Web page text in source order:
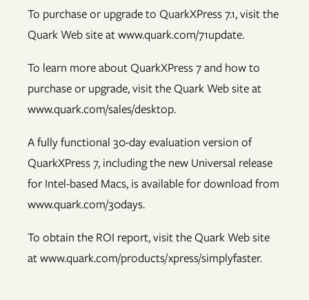
To purchase or upgrade to QuarkXPress 7.1, visit the
Quark Web site at www.quark.com/71update.
To learn more about QuarkXPress 7 and how to
purchase or upgrade, visit the Quark Web site at
www.quark.com/sales/desktop.
A fully functional 30-day evaluation version of
QuarkXPress 7, including the new Universal release
for Intel-based Macs, is available for download from
www.quark.com/30days.
To obtain the ROI report, visit the Quark Web site
at www.quark.com/products/xpress/simplyfaster.